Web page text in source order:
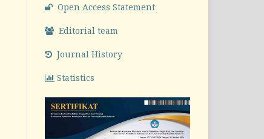
Open Access Statement
Editorial team
Journal History
Statistics